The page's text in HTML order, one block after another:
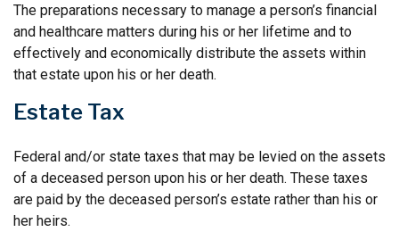
The preparations necessary to manage a person’s financial
and healthcare matters during his or her lifetime and to
effectively and economically distribute the assets within
that estate upon his or her death.
Estate Tax
Federal and/or state taxes that may be levied on the assets
of a deceased person upon his or her death. These taxes
are paid by the deceased person’s estate rather than his or
her heirs.